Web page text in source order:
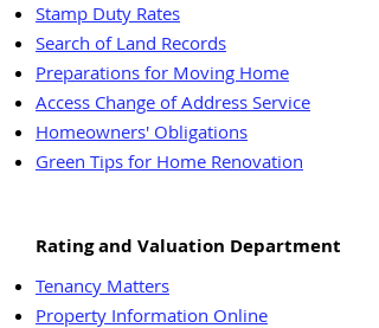
Stamp Duty Rates
Search of Land Records
Preparations for Moving Home
Access Change of Address Service
Homeowners' Obligations
Green Tips for Home Renovation
Rating and Valuation Department
Tenancy Matters
Property Information Online